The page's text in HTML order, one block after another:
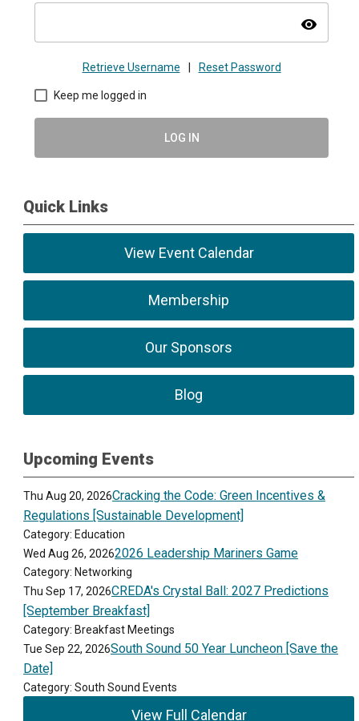
visibility
Retrieve Username Reset Password
Keep me logged in
LOG IN
Quick Links
View Event Calendar
Membership
Our Sponsors
Blog
Upcoming Events
Thu Aug 20, 2026Cracking the Code: Green Incentives &
Regulations [Sustainable Development]
Category: Education
Wed Aug 26, 20262026 Leadership Mariners Game
Category: Networking
Thu Sep 17, 2026CREDA's Crystal Ball: 2027 Predictions
[September Breakfast]
Category: Breakfast Meetings
Tue Sep 22, 2026South Sound 50 Year Luncheon [Save the
Date]
Category: South Sound Events
View Full Calendar